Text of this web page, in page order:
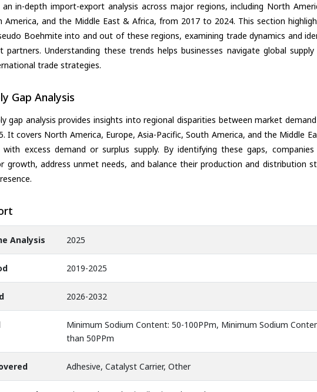
in-depth import-export analysis across major regions, including North
America, and the Middle East & Africa, from 2017 to 2024. This section
Boehmite into and out of these regions, examining trade dynamics and
Understanding these trends helps businesses navigate global supply
trade strategies.
Gap Analysis
gap analysis provides insights into regional disparities between market
It covers North America, Europe, Asia-Pacific, South America, and the Middle
with excess demand or surplus supply. By identifying these gaps,
growth, address unmet needs, and balance their production and distribution
Analysis 2025
2019-2025
2026-2032
Minimum Sodium Content: 50-100PPm, Minimum Sodium
than 50PPm
Adhesive, Catalyst Carrier, Other